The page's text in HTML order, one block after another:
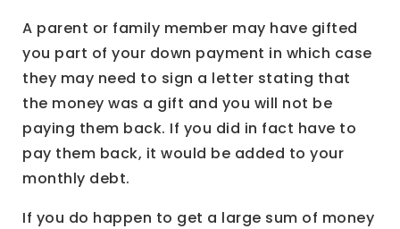
A parent or family member may have gifted
you part of your down payment in which case
they may need to sign a letter stating that
the money was a gift and you will not be
paying them back. If you did in fact have to
pay them back, it would be added to your
monthly debt.
If you do happen to get a large sum of money